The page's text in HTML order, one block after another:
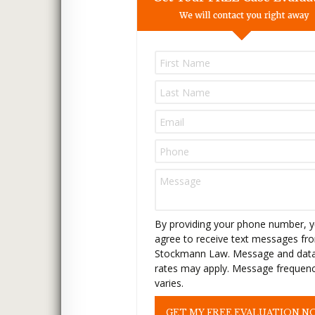
a
e
e
h
i
s
f
i
By providing your phone number,
agree to receive text messages
Stockmann Law. Message and
rates may apply. Message
varies.